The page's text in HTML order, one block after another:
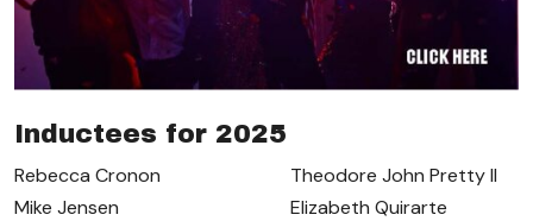
Inductees for 2025
Rebecca Cronon
Mike Jensen
Theodore John Pretty II
Elizabeth Quirarte